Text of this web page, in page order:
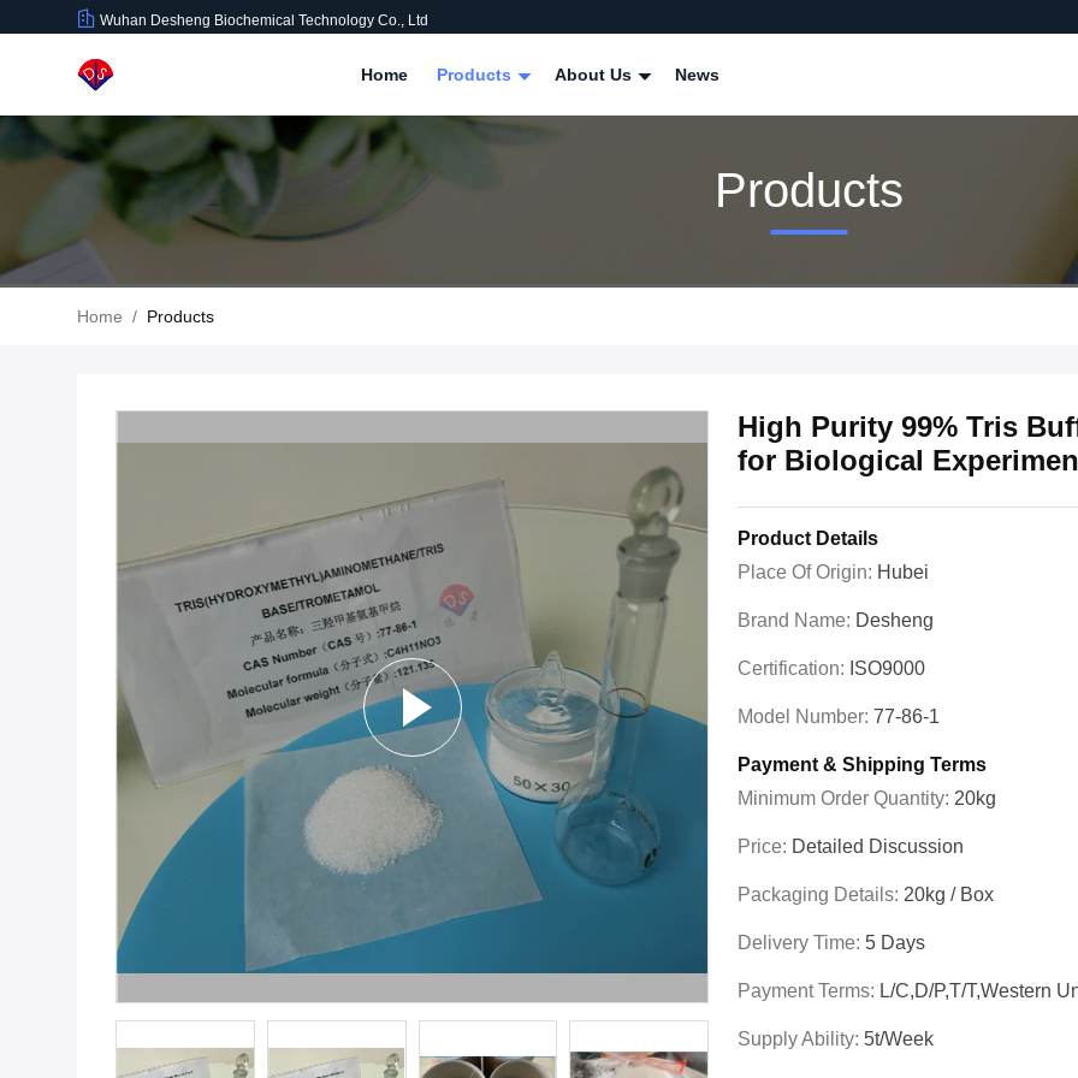
Wuhan Desheng Biochemical Technology Co., Ltd
Home Products About Us News
Products
Home / Products
High Purity 99% Tris
for Biological
Product Details
Place Of Origin: Hubei
Brand Name: Desheng
Certification: ISO9000
Model Number: 77-86-1
Payment & Shipping Terms
Minimum Order Quantity: 20kg
Price: Detailed Discussion
Packaging Details: 20kg / Box
Delivery Time: 5 Days
Payment Terms: L/C,D/P,T/T,Western
Supply Ability: 5t/week